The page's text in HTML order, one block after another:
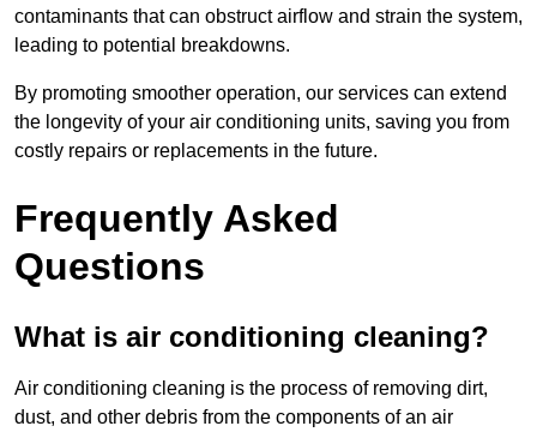
contaminants that can obstruct airflow and strain the system,
leading to potential breakdowns.
By promoting smoother operation, our services can extend
the longevity of your air conditioning units, saving you from
costly repairs or replacements in the future.
Frequently Asked
Questions
What is air conditioning cleaning?
Air conditioning cleaning is the process of removing dirt,
dust, and other debris from the components of an air